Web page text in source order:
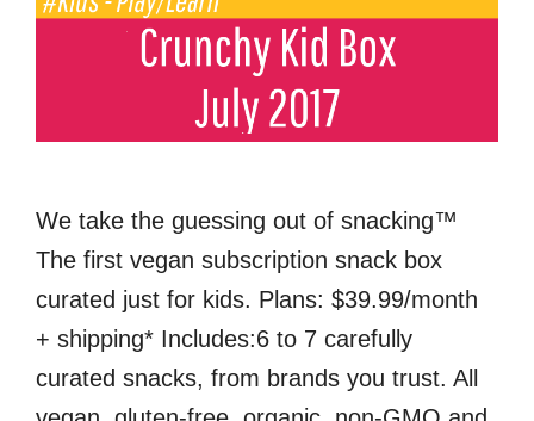
We take the guessing out of snacking™
The first vegan subscription snack box
curated just for kids. Plans: $39.99/month
+ shipping* Includes:6 to 7 carefully
curated snacks, from brands you trust. All